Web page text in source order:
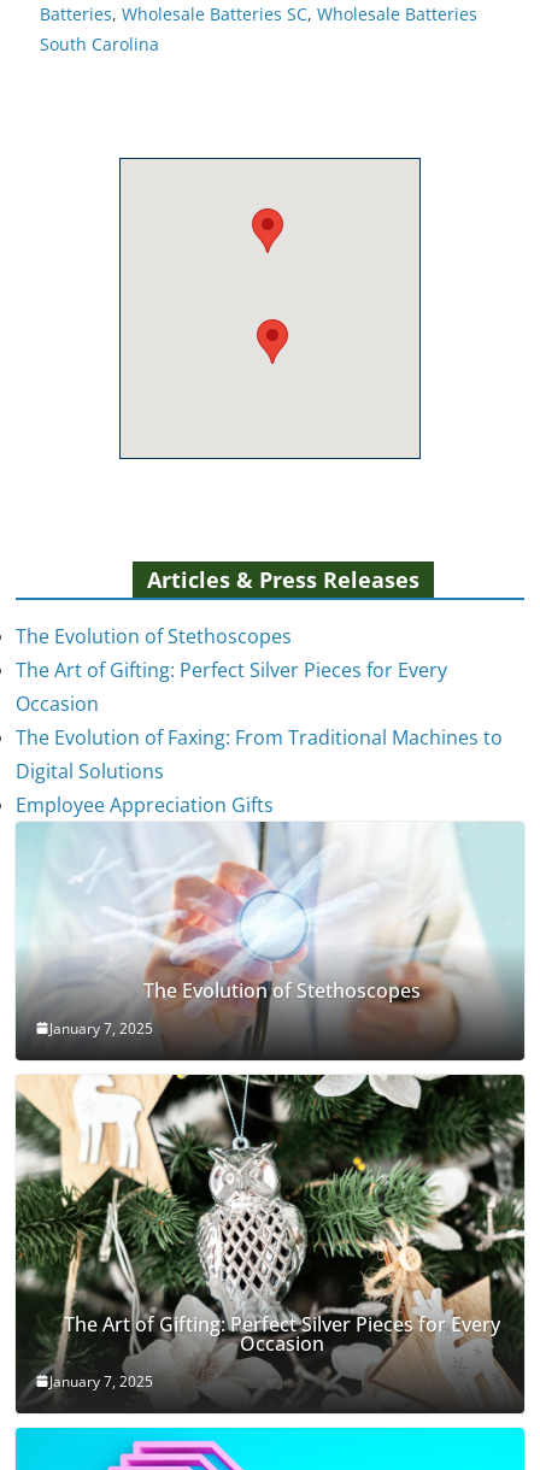
Batteries, Wholesale Batteries SC, Wholesale Batteries
South Carolina
Articles & Press Releases
The Evolution of Stethoscopes
The Art of Gifting: Perfect Silver Pieces for Every
Occasion
The Evolution of Faxing: From Traditional Machines to
Digital Solutions
Employee Appreciation Gifts
The Evolution of Stethoscopes
January 7, 2025
The Art of Gifting: Perfect Silver Pieces for Every
Occasion
January 7, 2025